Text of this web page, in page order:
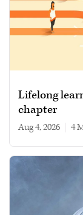
Lifelong
chapter
Aug 4, 2026 4